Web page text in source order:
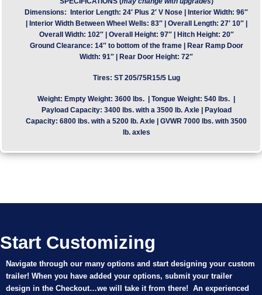
Dimensions:
Interior Length: 24′ Plus 2′ V Nose | Interior Width: 96″
| Interior Width Between Wheel Wells: 83″ | Overall Length: 27′ 10″ |
Overall Width: 102″ | Overall Height: 97″ | Hitch Height: 20″
Ground Clearance: 14″ to bottom of the frame | Rear Ramp Door
Width: 91″ | Rear Door Height: 72″
Tires: ST 205/75R15/5 Lug
Weight: Empty Weight: 3600 lbs. | Tongue Weight: 540 lbs. |
Payload Capacity: 3400 lbs. with a 3500 lb. Axle | Payload
Capacity: 6800 lbs. with a 5200 lb. Axle | GVWR 7000 lbs. with 3500
lb. axles
Start Customizing
Navigate through our many options and start designing your custom
trailer! When you have added your options, submit your trailer
design in the Checkout…we will take it from there! An experienced